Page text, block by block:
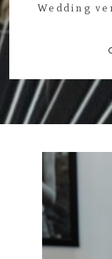
Wedding